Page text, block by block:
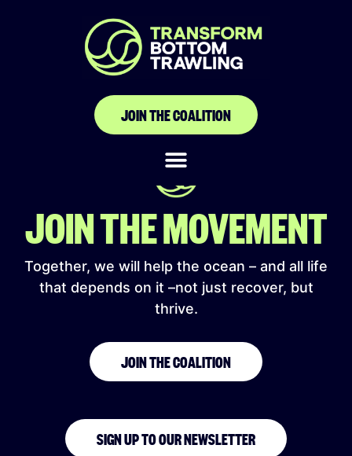
JOIN THE COALITION
Association Bouée
Couronne
JOIN THE MOVEMENT
Together, we will help the ocean – and all life
that depends on it –not just recover, but
thrive.
JOIN THE COALITION
SIGN UP TO OUR NEWSLETTER